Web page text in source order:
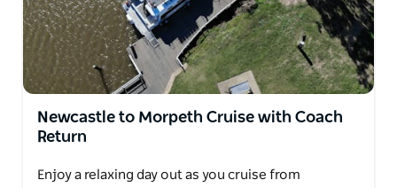
Newcastle to Morpeth Cruise with Coach
Return
Enjoy a relaxing day out as you cruise from